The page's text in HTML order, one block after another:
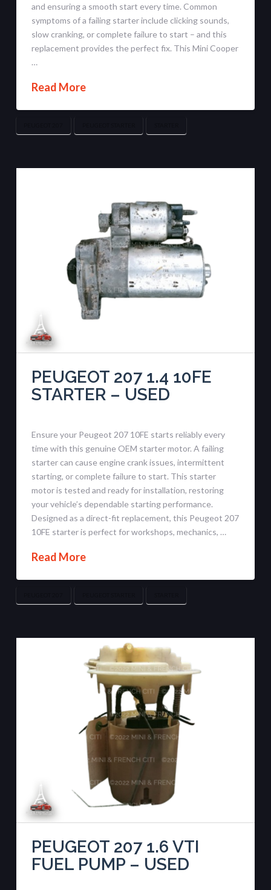
and ensuring a smooth start every time. Common
symptoms of a failing starter include clicking sounds,
slow cranking, or complete failure to start – and this
replacement provides the perfect fix. This Mini Cooper
…
Read More
PEUGEOT 207 1.4 10FE
STARTER – USED
Ensure your Peugeot 207 10FE starts reliably every
time with this genuine OEM starter motor. A failing
starter can cause engine crank issues, intermittent
starting, or complete failure to start. This starter
motor is tested and ready for installation, restoring
your vehicle’s dependable starting performance.
Designed as a direct-fit replacement, this Peugeot 207
10FE starter is perfect for workshops, mechanics, …
Read More
PEUGEOT 207 1.6 VTI
FUEL PUMP – USED